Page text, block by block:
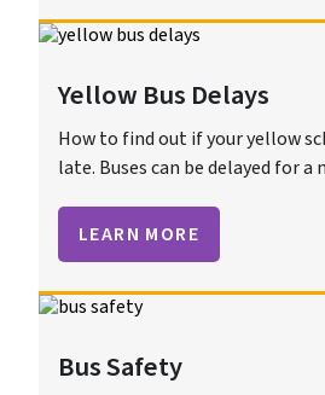
Yellow Bus Delays
How to find out if your yellow
late. Buses can be delayed for a
LEARN MORE
Bus Safety